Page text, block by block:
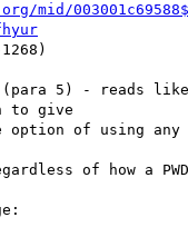
mid/
(para 5) - reads
to give
option of using any
of how a